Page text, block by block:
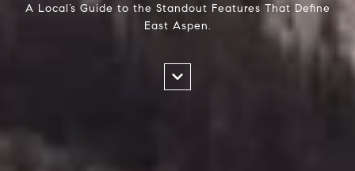
A Local’s Guide to the Standout Features That Define
East Aspen.